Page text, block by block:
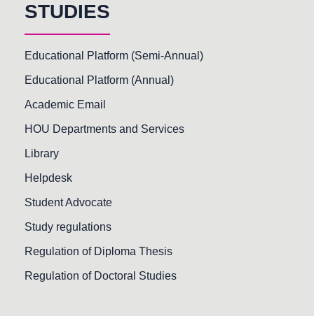
STUDIES
Educational Platform (Semi-Annual)
Educational Platform (Annual)
Academic Email
HOU Departments and Services
Library
Helpdesk
Student Advocate
Study regulations
Regulation of Diploma Thesis
Regulation of Doctoral Studies